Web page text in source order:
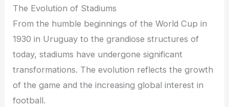
The Evolution of Stadiums
From the humble beginnings of the World Cup in
1930 in Uruguay to the grandiose structures of
today, stadiums have undergone significant
transformations. The evolution reflects the growth
of the game and the increasing global interest in
football.